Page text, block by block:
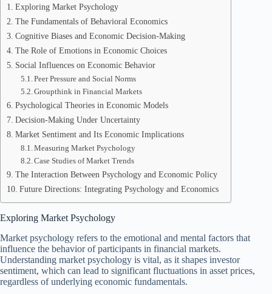
Exploring Market Psychology
The Fundamentals of Behavioral Economics
Cognitive Biases and Economic Decision-Making
The Role of Emotions in Economic Choices
Social Influences on Economic Behavior
Peer Pressure and Social Norms
Groupthink in Financial Markets
Psychological Theories in Economic Models
Decision-Making Under Uncertainty
Market Sentiment and Its Economic Implications
Measuring Market Psychology
Case Studies of Market Trends
The Interaction Between Psychology and Economic Policy
Future Directions: Integrating Psychology and Economics
Exploring Market Psychology
Market psychology refers to the emotional and mental factors that
influence the behavior of participants in financial markets.
Understanding market psychology is vital, as it shapes investor
sentiment, which can lead to significant fluctuations in asset prices,
regardless of underlying economic fundamentals.